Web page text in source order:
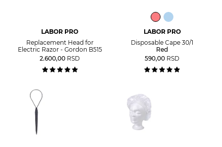
LABOR PRO
Replacement Head for
Electric Razor - Gordon B515
2.600,00 RSD
LABOR PRO
Disposable Cape 30/1
Red
590,00 RSD